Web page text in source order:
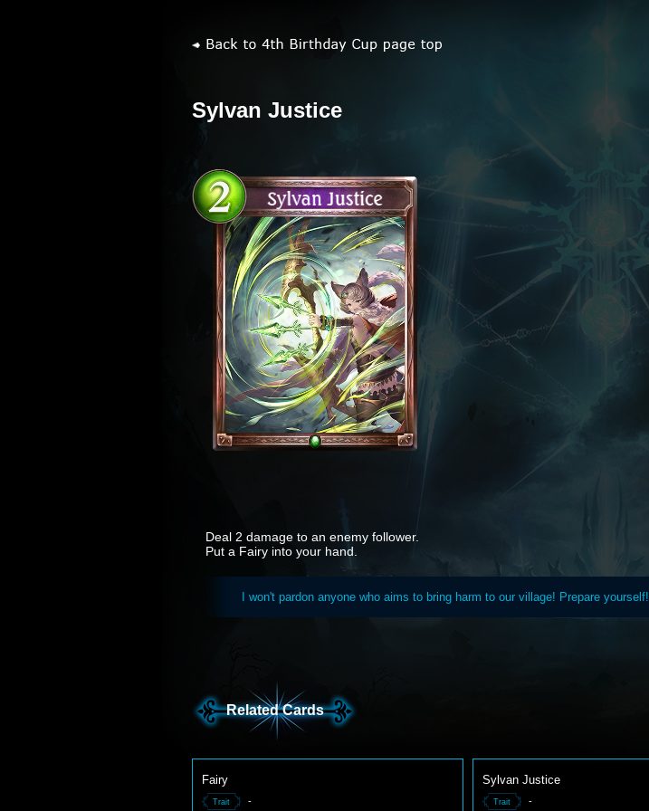
Sylvan Justice
Deal 2 damage to an enemy follower.
Put a Fairy into your hand.
I won't pardon anyone who aims to bring harm to our village! Prepare yourself!
Related Cards
Fairy
Trait -
Sylvan Justice
Trait -